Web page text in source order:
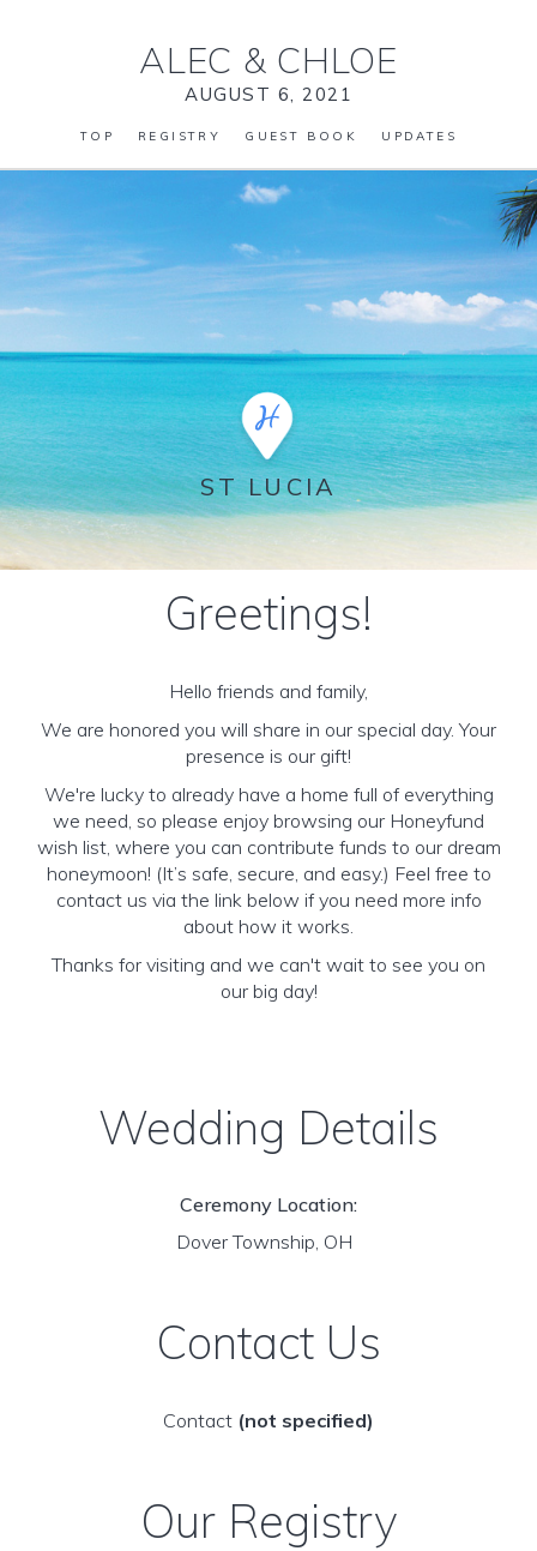
ALEC & CHLOE
AUGUST 6, 2021
TOP REGISTRY GUEST BOOK UPDATES
ST LUCIA
Greetings!
Hello friends and family,
We are honored you will share in our special day. Your
presence is our gift!
We're lucky to already have a home full of everything
we need, so please enjoy browsing our Honeyfund
wish list, where you can contribute funds to our dream
honeymoon! (It’s safe, secure, and easy.) Feel free to
contact us via the link below if you need more info
about how it works.
Thanks for visiting and we can't wait to see you on
our big day!
Wedding Details
Ceremony Location:
Dover Township, OH
Contact Us
Contact (not specified)
Our Registry